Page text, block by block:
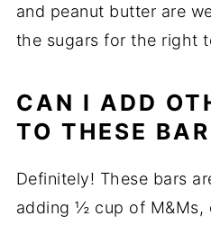
and peanut butter are
the sugars for the right
CAN I ADD
TO THESE
Definitely! These bars
adding ½ cup of M&Ms,